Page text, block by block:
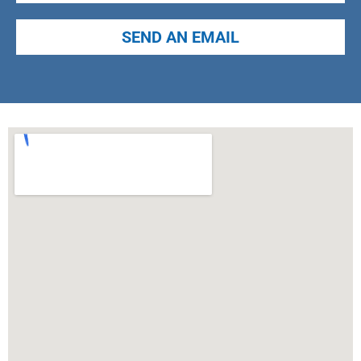
SEND AN EMAIL